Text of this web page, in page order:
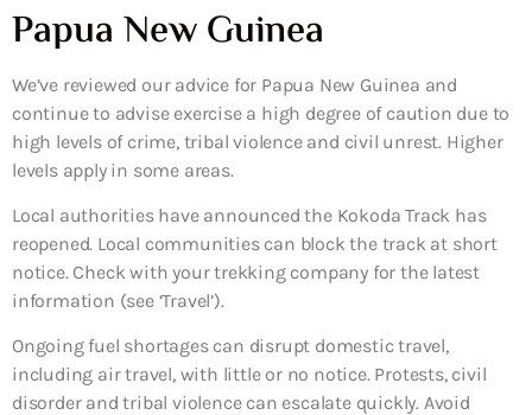
Papua New Guinea
We’ve reviewed our advice for Papua New Guinea and
continue to advise exercise a high degree of caution due to
high levels of crime, tribal violence and civil unrest. Higher
levels apply in some areas.
Local authorities have announced the Kokoda Track has
reopened. Local communities can block the track at short
notice. Check with your trekking company for the latest
information (see ‘Travel’).
Ongoing fuel shortages can disrupt domestic travel,
including air travel, with little or no notice. Protests, civil
disorder and tribal violence can escalate quickly. Avoid